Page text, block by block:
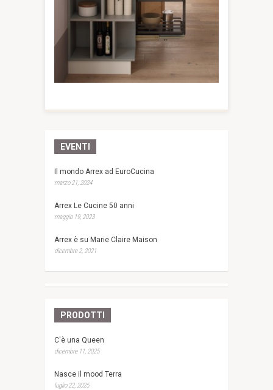
EVENTI
Il mondo Arrex ad EuroCucina
marzo 21, 2024
Arrex Le Cucine 50 anni
maggio 19, 2023
Arrex è su Marie Claire Maison
dicembre 2, 2021
PRODOTTI
C'è una Queen
dicembre 11, 2025
Nasce il mood Terra
luglio 22, 2025